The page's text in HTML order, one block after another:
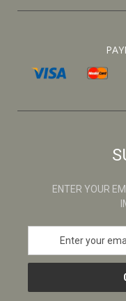
ENTER YOUR
a
l